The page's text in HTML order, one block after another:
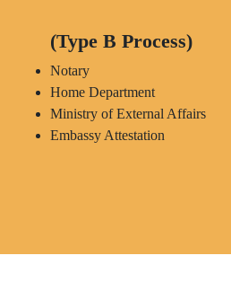
(Type B Process)
Notary
Home Department
Ministry of External Affairs
Embassy Attestation